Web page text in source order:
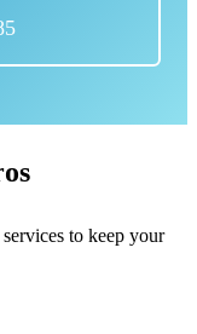
to keep your